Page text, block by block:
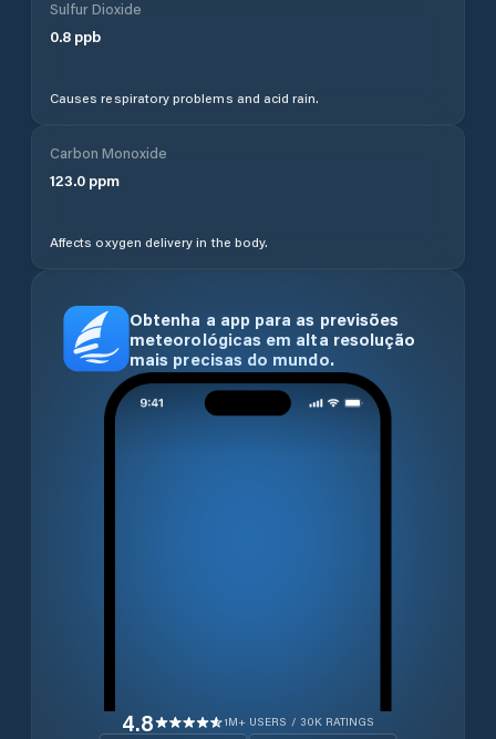
Sulfur Dioxide
0.8 ppb
Causes respiratory problems and acid rain.
Carbon Monoxide
123.0 ppm
Affects oxygen delivery in the body.
Obtenha a app para as previsões
meteorológicas em alta resolução
mais precisas do mundo.
4.8 1M+ USERS / 30K RATINGS